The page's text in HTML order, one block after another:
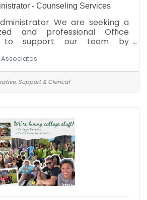
- Counseling Services
We are seeking a
and professional Office
to support our team by
problem-solver with a
care and a commitment to
this may be the
Responsibilities:Ensure
volume inbound calls using
systemHandle incoming
and professionallyTake
Support & Clerical